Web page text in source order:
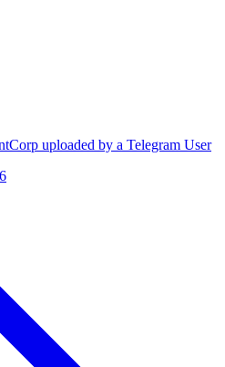
uploaded by a Telegram User